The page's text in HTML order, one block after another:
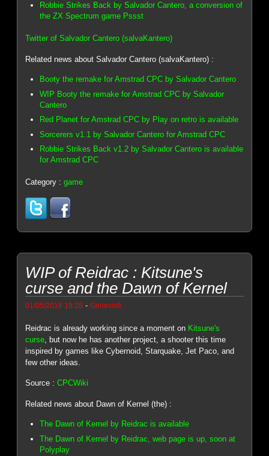
Robbie Strikes Back by Salvador Cantero, a conversion of
the ZX Spectrum game Pssst
Twitter of Salvador Cantero (salvaKantero)
Related news about Salvador Cantero (salvaKantero) :
Booty the remake for Amstrad CPC by Salvador Cantero
WIP Booty the remake for Amstrad CPC by Salvador
Cantero
Red Planet for Amstrad CPC by Play on retro is available
Sorcerers v1.1 by Salvador Cantero for Amstrad CPC
Robbie Strikes Back v1.2 by Salvador Cantero is available
for Amstrad CPC
Category :game
WIP of Reidrac : Kitsune's
curse and the Dawn of Kernel
01/05/2018 19:28 -Genesis8
Reidrac is already working since a moment on Kitsune's
curse , but now he has another project, a shooter this time
inspired by games like Cybernoid, Starquake, Jet Paco, and
few other ideas.
Source :CPCWiki
Related news about Dawn of Kernel (the) :
The Dawn of Kernel by Reidrac is available
The Dawn of Kernel by Reidrac, web page is up, soon at
Polyplay